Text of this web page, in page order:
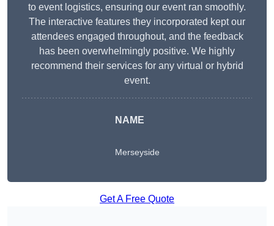
to event logistics, ensuring our event ran smoothly.
The interactive features they incorporated kept our
attendees engaged throughout, and the feedback
has been overwhelmingly positive. We highly
recommend their services for any virtual or hybrid
event.
NAME
Merseyside
Get A Free Quote